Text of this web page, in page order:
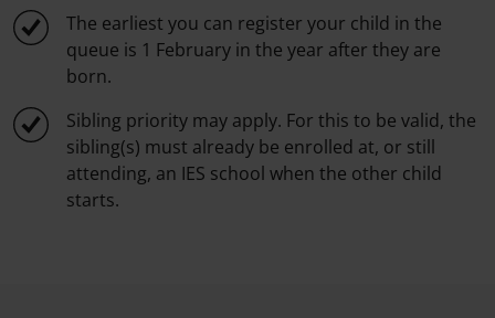
The earliest you can register your child in the
queue is 1 February in the year after they are
born.
Sibling priority may apply. For this to be valid, the
sibling(s) must already be enrolled at, or still
attending, an IES school when the other child
starts.